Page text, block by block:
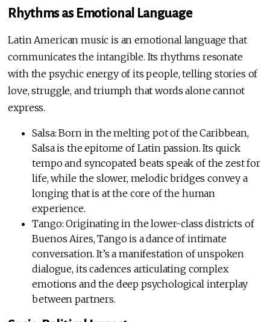
Rhythms as Emotional Language
Latin American music is an emotional language that
communicates the intangible. Its rhythms resonate
with the psychic energy of its people, telling stories of
love, struggle, and triumph that words alone cannot
express.
Salsa: Born in the melting pot of the Caribbean,
Salsa is the epitome of Latin passion. Its quick
tempo and syncopated beats speak of the zest for
life, while the slower, melodic bridges convey a
longing that is at the core of the human
experience.
Tango: Originating in the lower-class districts of
Buenos Aires, Tango is a dance of intimate
conversation. It’s a manifestation of unspoken
dialogue, its cadences articulating complex
emotions and the deep psychological interplay
between partners.